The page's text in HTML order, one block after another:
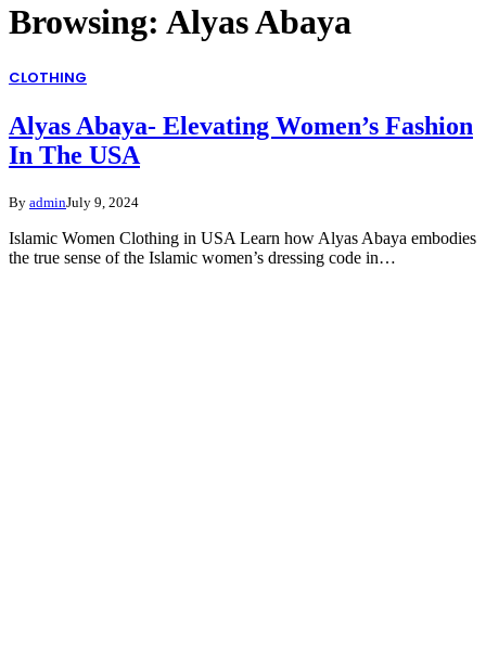
Browsing: Alyas Abaya
CLOTHING
Alyas Abaya- Elevating Women’s Fashion
In The USA
By adminJuly 9, 2024
Islamic Women Clothing in USA Learn how Alyas Abaya embodies
the true sense of the Islamic women’s dressing code in…